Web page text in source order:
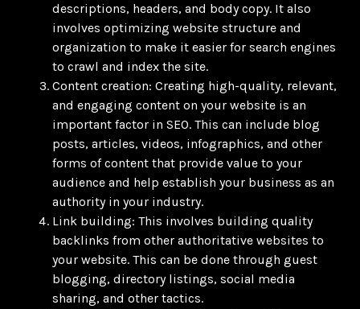
descriptions, headers, and body copy. It also
involves optimizing website structure and
organization to make it easier for search engines
to crawl and index the site.
Content creation: Creating high-quality, relevant,
and engaging content on your website is an
important factor in SEO. This can include blog
posts, articles, videos, infographics, and other
forms of content that provide value to your
audience and help establish your business as an
authority in your industry.
Link building: This involves building quality
backlinks from other authoritative websites to
your website. This can be done through guest
blogging, directory listings, social media
sharing, and other tactics.